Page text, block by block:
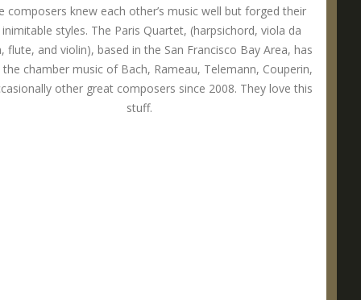
composers knew each other’s music well but forged their
styles. The Paris Quartet, (harpsichord, viola da
flute, and violin), based in the San Francisco Bay Area, has
the chamber music of Bach, Rameau, Telemann, Couperin,
other great composers since 2008. They love this
stuff.